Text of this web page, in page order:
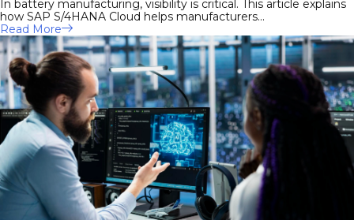
In battery manufacturing, visibility is critical. This article explains
how SAP S/4HANA Cloud helps manufacturers...
Read More